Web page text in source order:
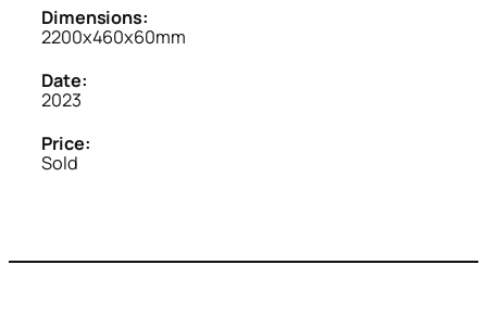
Dimensions:
2200x460x60mm
Date:
2023
Price:
Sold